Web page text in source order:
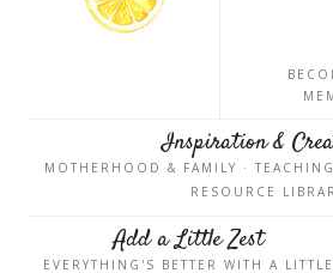
Inspiration &
MOTHERHOOD & FAMILY ·
RESOURCE
Add a Little Zest
EVERYTHING'S BETTER WITH A LITTLE